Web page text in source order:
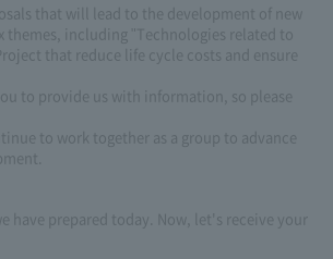
that will lead to the development of new
themes, including "Technologies related to
that reduce life cycle costs and ensure
to provide us with information, so please
to work together as a group to advance
have prepared today. Now, let's receive your